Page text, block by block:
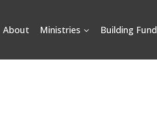
About Ministries Building Fund